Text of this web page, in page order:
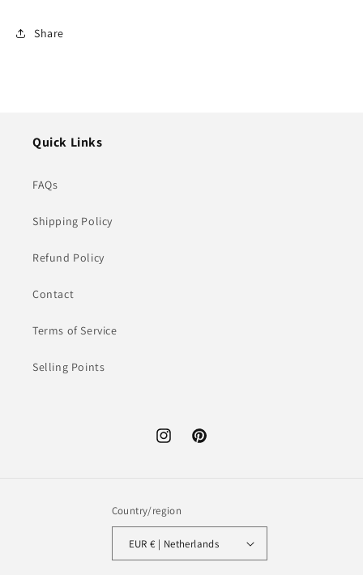
Share
Quick Links
FAQs
Shipping Policy
Refund Policy
Contact
Terms of Service
Selling Points
InstagramPinterest
Country/region
EUR € | Netherlands